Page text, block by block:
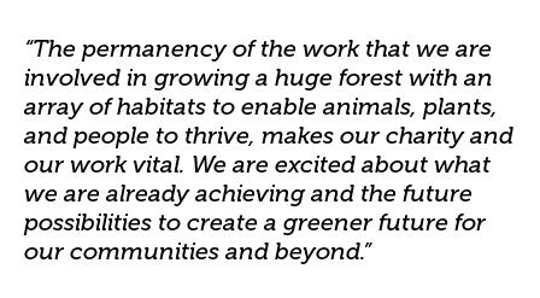
“The permanency of the work that we are
involved in growing a huge forest with an
array of habitats to enable animals, plants,
and people to thrive, makes our charity and
our work vital. We are excited about what
we are already achieving and the future
possibilities to create a greener future for
our communities and beyond.”